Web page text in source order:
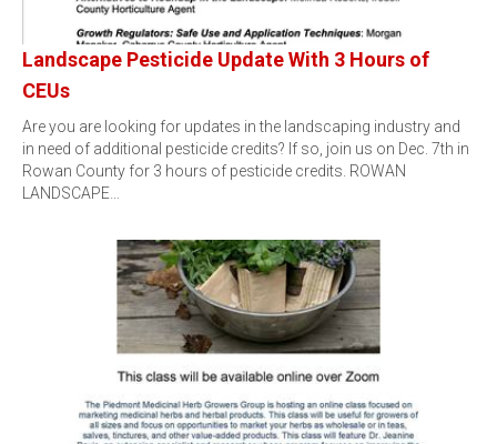
Landscape Pesticide Update With 3 Hours of
CEUs
Are you are looking for updates in the landscaping industry and
in need of additional pesticide credits? If so, join us on Dec. 7th in
Rowan County for 3 hours of pesticide credits. ROWAN
LANDSCAPE…